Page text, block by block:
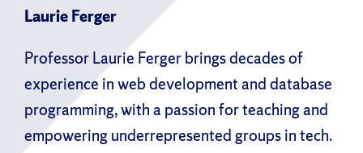
Laurie Ferger
Professor Laurie Ferger brings decades of
experience in web development and database
programming, with a passion for teaching and
empowering underrepresented groups in tech.